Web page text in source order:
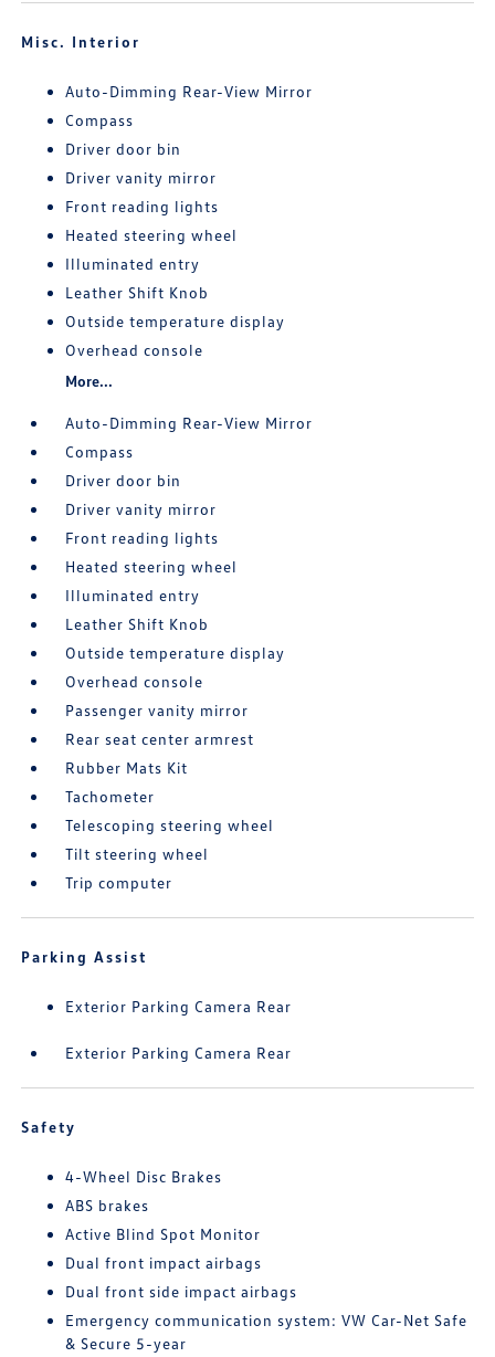
Misc. Interior
Auto-Dimming Rear-View Mirror
Compass
Driver door bin
Driver vanity mirror
Front reading lights
Heated steering wheel
Illuminated entry
Leather Shift Knob
Outside temperature display
Overhead console
More...
Auto-Dimming Rear-View Mirror
Compass
Driver door bin
Driver vanity mirror
Front reading lights
Heated steering wheel
Illuminated entry
Leather Shift Knob
Outside temperature display
Overhead console
Passenger vanity mirror
Rear seat center armrest
Rubber Mats Kit
Tachometer
Telescoping steering wheel
Tilt steering wheel
Trip computer
Parking Assist
Exterior Parking Camera Rear
Exterior Parking Camera Rear
Safety
4-Wheel Disc Brakes
ABS brakes
Active Blind Spot Monitor
Dual front impact airbags
Dual front side impact airbags
Emergency communication system: VW Car-Net Safe
& Secure 5-year